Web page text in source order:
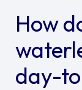
How
day-